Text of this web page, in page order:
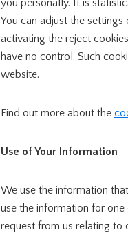
you personally. It is
You can adjust the
activating the reject
have no control. Such
website.
Find out more about the
Use of Your Information
We use the information
use the information for
request from us relating to